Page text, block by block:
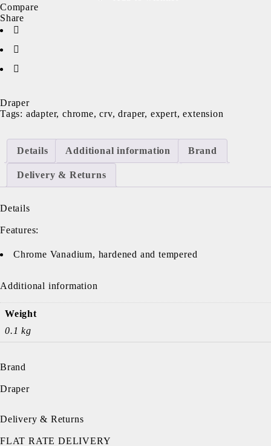
Compare
Share
Draper
Tags: adapter,chrome,crv,draper, expert,extension
Details Additional information Brand
Delivery & Returns
Details
Features:
Chrome Vanadium, hardened and tempered
Additional information
Weight
0.1 kg
Brand
Draper
Delivery & Returns
FLAT RATE DELIVERY